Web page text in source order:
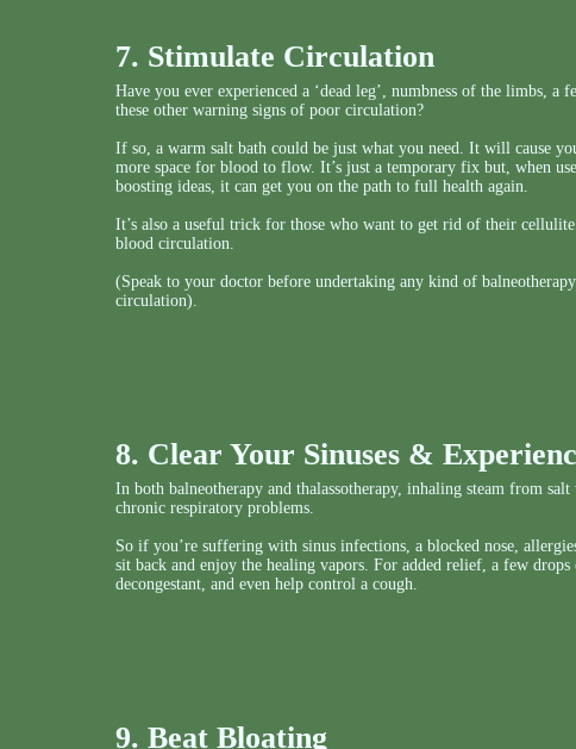
7. Stimulate Circulation
Have you ever experienced a ‘dead leg’, numbness of the limbs,
these other warning signs of poor circulation?
If so, a warm salt bath could be just what you need. It will cause
more space for blood to flow. It’s just a temporary fix but, when
boosting ideas, it can get you on the path to full health again.
It’s also a useful trick for those who want to get rid of their
blood circulation.
(Speak to your doctor before undertaking any kind of
circulation).
8. Clear Your Sinuses &
In both balneotherapy and thalassotherapy, inhaling steam from
chronic respiratory problems.
So if you’re suffering with sinus infections, a blocked nose,
sit back and enjoy the healing vapors. For added relief, a few
decongestant, and even help control a cough.
9. Beat Bloating